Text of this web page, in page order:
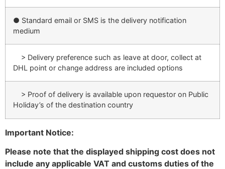
● Standard email or SMS is the delivery notification
medium
> Delivery preference such as leave at door, collect at
DHL point or change address are included options
> Proof of delivery is available upon requestor on Public
Holiday’s of the destination country
Important Notice:
Please note that the displayed shipping cost does not
include any applicable VAT and customs duties of the